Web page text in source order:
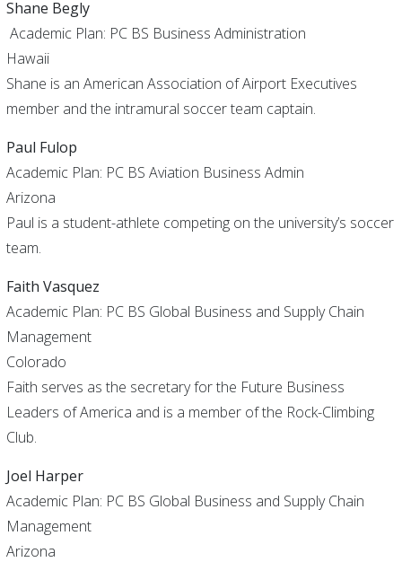
Shane Begly
Academic Plan: PC BS Business Administration
Hawaii
Shane is an American Association of Airport Executives
member and the intramural soccer team captain.
Paul Fulop
Academic Plan: PC BS Aviation Business Admin
Arizona
Paul is a student-athlete competing on the university’s soccer
team.
Faith Vasquez
Academic Plan: PC BS Global Business and Supply Chain
Management
Colorado
Faith serves as the secretary for the Future Business
Leaders of America and is a member of the Rock-Climbing
Club.
Joel Harper
Academic Plan: PC BS Global Business and Supply Chain
Management
Arizona